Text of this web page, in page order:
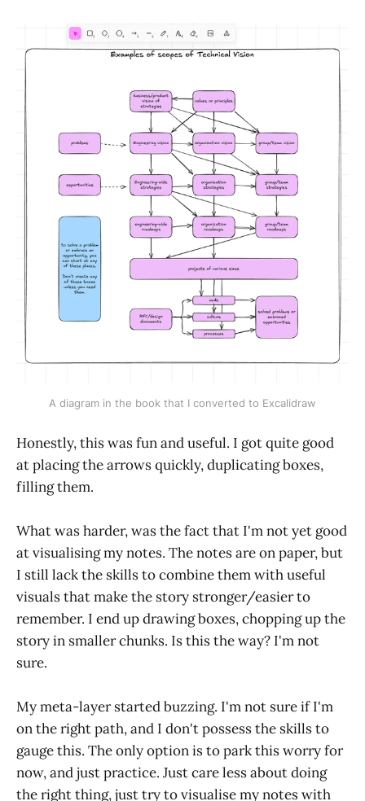
A diagram in the book that I converted to Excalidraw
Honestly, this was fun and useful. I got quite good
at placing the arrows quickly, duplicating boxes,
filling them.
What was harder, was the fact that I'm not yet good
at visualising my notes. The notes are on paper, but
I still lack the skills to combine them with useful
visuals that make the story stronger/easier to
remember. I end up drawing boxes, chopping up the
story in smaller chunks. Is this the way? I'm not
sure.
My meta-layer started buzzing. I'm not sure if I'm
on the right path, and I don't possess the skills to
gauge this. The only option is to park this worry for
now, and just practice. Just care less about doing
the right thing, just try to visualise my notes with